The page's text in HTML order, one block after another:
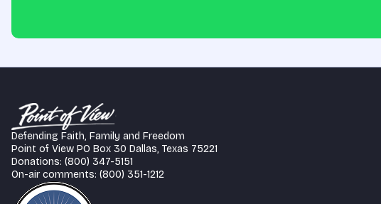
Defending Faith, Family and Freedom
Point of View PO Box 30 Dallas, Texas 75221
Donations: (800) 347-5151
On-air comments: (800) 351-1212